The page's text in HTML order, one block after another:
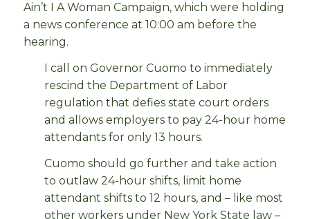
Ain’t I A Woman Campaign, which were holding
a news conference at 10:00 am before the
hearing.
I call on Governor Cuomo to immediately
rescind the Department of Labor
regulation that defies state court orders
and allows employers to pay 24-hour home
attendants for only 13 hours.
Cuomo should go further and take action
to outlaw 24-hour shifts, limit home
attendant shifts to 12 hours, and – like most
other workers under New York State law –